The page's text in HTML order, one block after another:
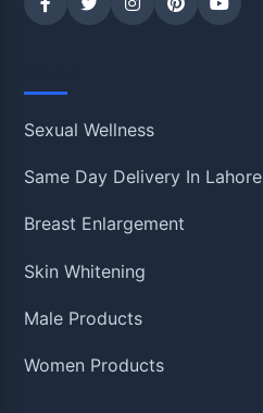
Sexual Wellness
Same Day Delivery In Lahore
Breast Enlargement
Skin Whitening
Male Products
Women Products